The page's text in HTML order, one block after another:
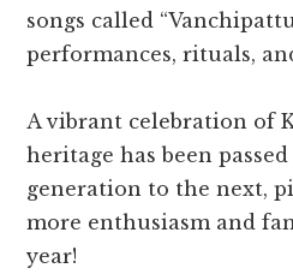
songs called
performances, rituals,
A vibrant celebration of
heritage has been
generation to the next,
more enthusiasm and
year!